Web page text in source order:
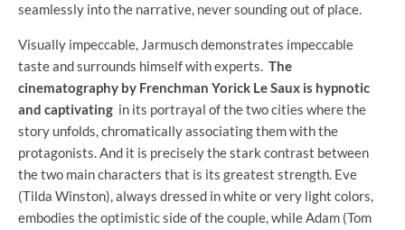
seamlessly into the narrative, never sounding out of place.
Visually impeccable, Jarmusch demonstrates impeccable
taste and surrounds himself with experts. The
cinematography by Frenchman Yorick Le Saux is hypnotic
and captivating in its portrayal of the two cities where the
story unfolds, chromatically associating them with the
protagonists. And it is precisely the stark contrast between
the two main characters that is its greatest strength. Eve
(Tilda Winston), always dressed in white or very light colors,
embodies the optimistic side of the couple, while Adam (Tom